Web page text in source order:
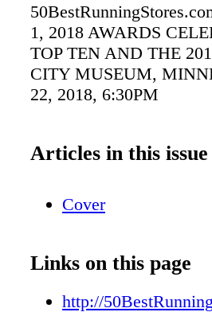
1, 2018 AWARDS
TOP TEN AND THE
CITY MUSEUM,
22, 2018, 6:30PM
Articles in this issue
Cover
Links on this page
http://